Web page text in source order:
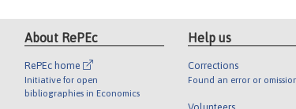
About RePEc
RePEc home
Initiative for open
bibliographies in Economics
Help us
Corrections
Found an error or